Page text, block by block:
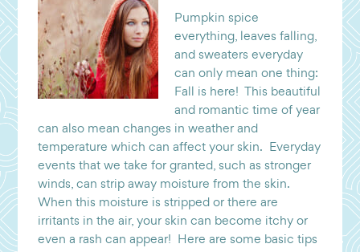
Pumpkin spice
everything, leaves falling,
and sweaters everyday
can only mean one thing:
Fall is here! This beautiful
and romantic time of year
can also mean changes in weather and
temperature which can affect your skin. Everyday
events that we take for granted, such as stronger
winds, can strip away moisture from the skin.
When this moisture is stripped or there are
irritants in the air, your skin can become itchy or
even a rash can appear! Here are some basic tips